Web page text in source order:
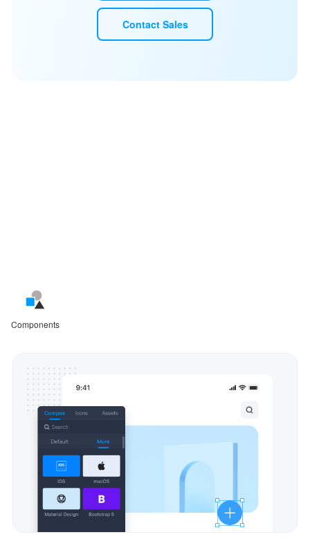
Contact Sales
Components